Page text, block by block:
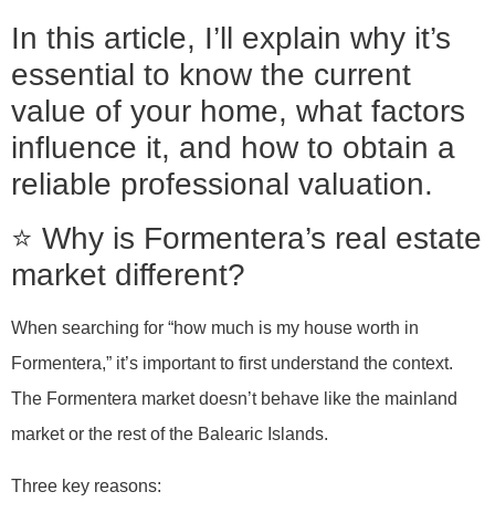
In this article, I’ll explain why it’s
essential to know the current
value of your home, what factors
influence it, and how to obtain a
reliable professional valuation.
⭐ Why is Formentera’s real estate
market different?
When searching for “how much is my house worth in
Formentera,” it’s important to first understand the context.
The Formentera market doesn’t behave like the mainland
market or the rest of the Balearic Islands.
Three key reasons: